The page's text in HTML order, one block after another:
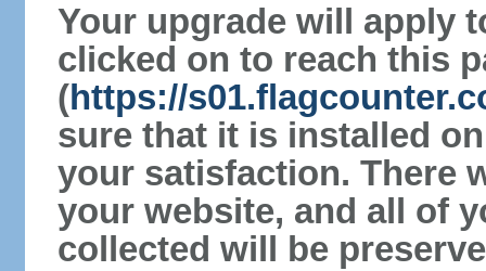
Your upgrade will apply
clicked on to reach this
(https://
sure that it is installed
your satisfaction. There
your website, and all of
collected will be